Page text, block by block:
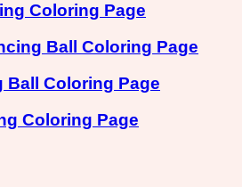
Coloring Page
Ball Coloring Page
Ball Coloring Page
Coloring Page